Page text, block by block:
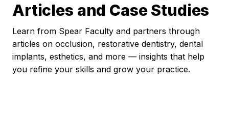
Articles and Case Studies
Learn from Spear Faculty and partners through
articles on occlusion, restorative dentistry, dental
implants, esthetics, and more — insights that help
you refine your skills and grow your practice.